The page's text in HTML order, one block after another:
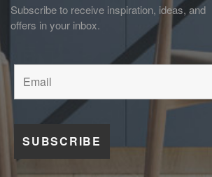
Subscribe to receive inspiration, ideas, and
offers in your inbox.